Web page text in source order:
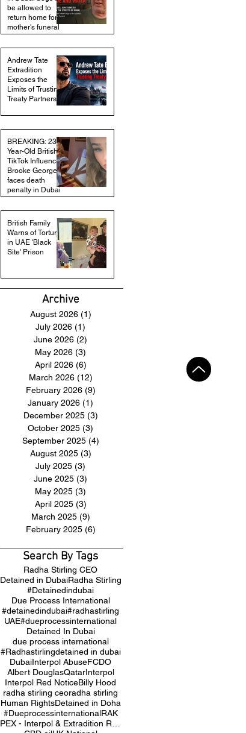
be allowed to
return home for
mother's funeral
Andrew Tate
Extradition
Exposes the
Limits of Trusting
Treaty Partners
BREAKING: 23-
Year-Old British
TikTok Influencer
Brooke George
faces death
penalty in Dubai
British Family
Warns of Torture
in UAE 'Black
Site' Prison
Archive
August 2026 (1)
July 2026 (1)
June 2026 (2)
May 2026 (3)
April 2026 (6)
March 2026 (12)
February 2026 (9)
January 2026 (1)
December 2025 (3)
October 2025 (3)
September 2025 (4)
August 2025 (3)
July 2025 (3)
June 2025 (3)
May 2025 (3)
April 2025 (3)
March 2025 (9)
February 2025 (6)
Search By Tags
Radha Stirling CEO
Detained in DubaiRadha Stirling
#Detainedindubai
Due Process International
#detainedindubai#radhastirling
UAE#dueprocessinternational
Detained In Dubai
due process international
#Radhastirlingdetained in dubai
DubaiInterpol AbuseFCDO
Albert DouglasQatarInterpol
Interpol Red NoticeBilly Hood
radha stirling ceoradha stirling
Human RightsDetained in Doha
#DueprocessinternationalRAK
IPEX - Interpol & Extradition Reform & Defence Experts